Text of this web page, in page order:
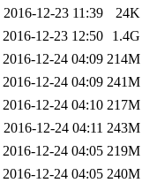
2016-12-23 11:39
24K
2016-12-23 12:50
1.4G
2016-12-24 04:09 214M
2016-12-24 04:09 241M
2016-12-24 04:10 217M
2016-12-24 04:11 243M
2016-12-24 04:05 219M
2016-12-24 04:05 240M